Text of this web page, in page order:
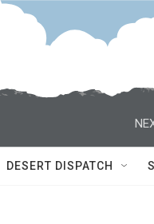
DESERT DISPATCH